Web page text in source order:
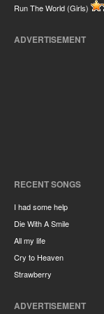
Run The World (Girls)
ADVERTISEMENT
RECENT SONGS
I had some help
Die With A Smile
All my life
Cry to Heaven
Strawberry
ADVERTISEMENT